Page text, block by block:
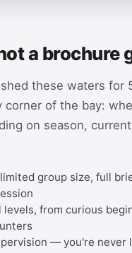
a brochure
these waters for
corner of the bay:
on season,
group size, full
levels, from curious
— you're never